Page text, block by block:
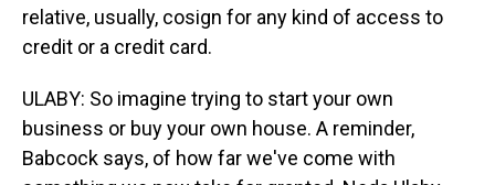
relative, usually, cosign for any kind of access to
credit or a credit card.
ULABY: So imagine trying to start your own
business or buy your own house. A reminder,
Babcock says, of how far we've come with